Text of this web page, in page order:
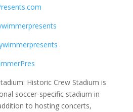
Historic Crew Stadium is
soccer-specific stadium in
to hosting concerts,